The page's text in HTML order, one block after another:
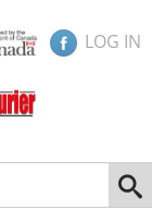
LOG IN